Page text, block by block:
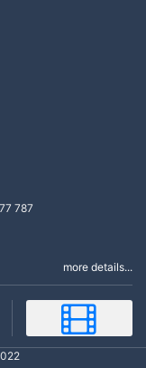
787
more details...